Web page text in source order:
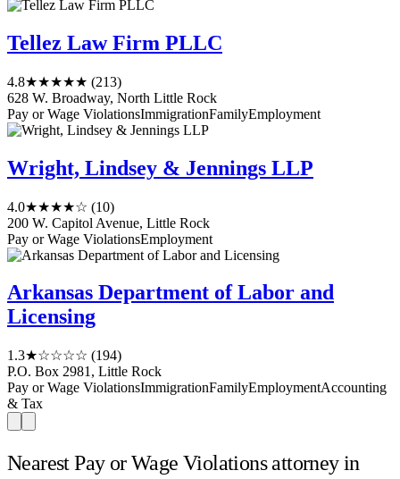
Tellez Law Firm PLLC
4.8★★★★★ (213)
628 W. Broadway, North Little Rock
Pay or Wage ViolationsImmigrationFamilyEmployment
Wright, Lindsey & Jennings LLP
4.0★★★★☆ (10)
200 W. Capitol Avenue, Little Rock
Pay or Wage ViolationsEmployment
Arkansas Department of Labor and
Licensing
1.3★☆☆☆☆ (194)
P.O. Box 2981, Little Rock
Pay or Wage ViolationsImmigrationFamilyEmploymentAccounting
& Tax
Nearest Pay or Wage Violations attorney in